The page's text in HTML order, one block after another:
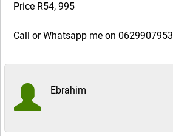
Price R54, 995
Call or Whatsapp me on 0629907953
Ebrahim